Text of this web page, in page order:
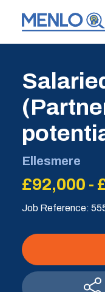
Ellesmere
£92,000 -
Job Reference: